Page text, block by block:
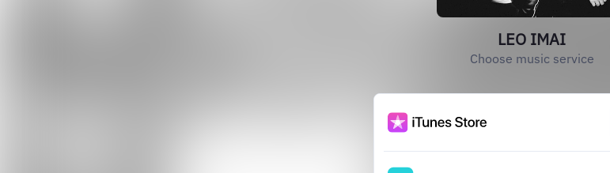
LEO IMAI
Choose music service